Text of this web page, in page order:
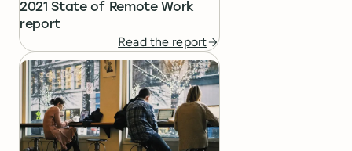
2021 State of Remote Work
report
Read the report